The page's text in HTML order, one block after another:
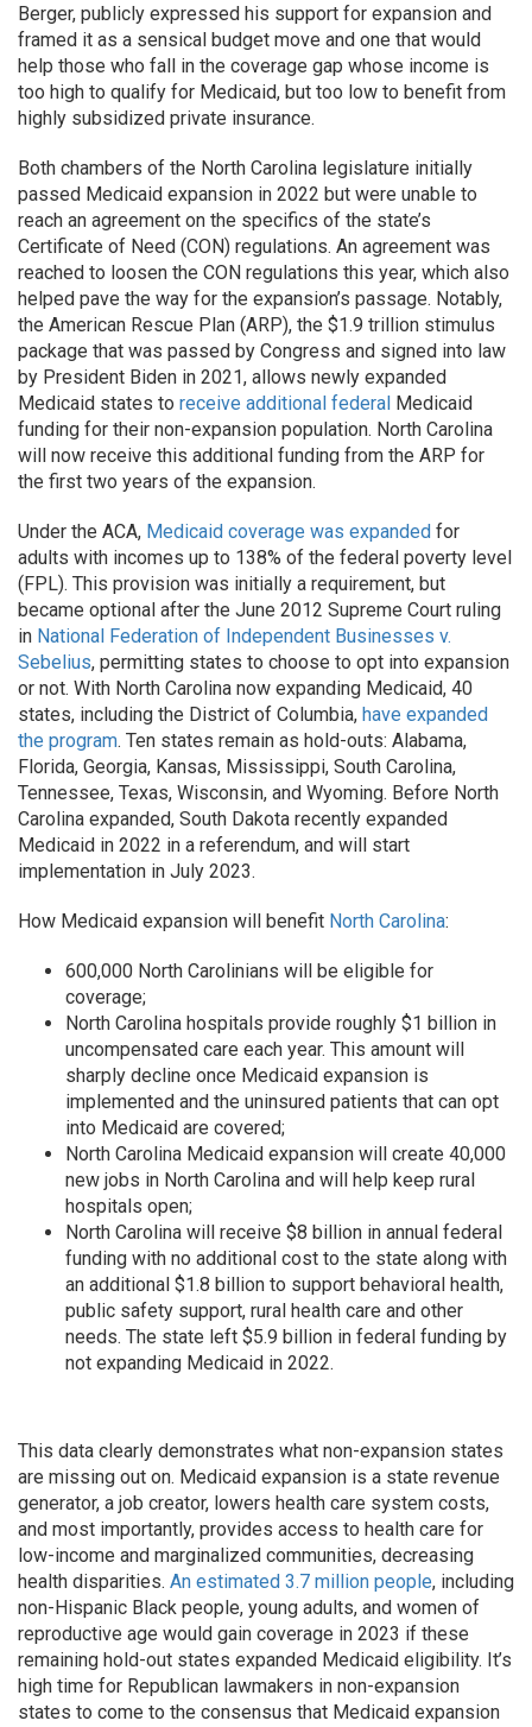
Berger, publicly expressed his support for expansion and
framed it as a sensical budget move and one that would
help those who fall in the coverage gap whose income is
too high to qualify for Medicaid, but too low to benefit from
highly subsidized private insurance.
Both chambers of the North Carolina legislature initially
passed Medicaid expansion in 2022 but were unable to
reach an agreement on the specifics of the state’s
Certificate of Need (CON) regulations. An agreement was
reached to loosen the CON regulations this year, which also
helped pave the way for the expansion’s passage. Notably,
the American Rescue Plan (ARP), the $1.9 trillion stimulus
package that was passed by Congress and signed into law
by President Biden in 2021, allows newly expanded
Medicaid states to receive additional federal Medicaid
funding for their non-expansion population. North Carolina
will now receive this additional funding from the ARP for
the first two years of the expansion.
Under the ACA, Medicaid coverage was expanded for
adults with incomes up to 138% of the federal poverty level
(FPL). This provision was initially a requirement, but
became optional after the June 2012 Supreme Court ruling
in National Federation of Independent Businesses v.
Sebelius, permitting states to choose to opt into expansion
or not. With North Carolina now expanding Medicaid, 40
states, including the District of Columbia, have expanded
the program. Ten states remain as hold-outs: Alabama,
Florida, Georgia, Kansas, Mississippi, South Carolina,
Tennessee, Texas, Wisconsin, and Wyoming. Before North
Carolina expanded, South Dakota recently expanded
Medicaid in 2022 in a referendum, and will start
implementation in July 2023.
How Medicaid expansion will benefit North Carolina:
600,000 North Carolinians will be eligible for
coverage;
North Carolina hospitals provide roughly $1 billion in
uncompensated care each year. This amount will
sharply decline once Medicaid expansion is
implemented and the uninsured patients that can opt
into Medicaid are covered;
North Carolina Medicaid expansion will create 40,000
new jobs in North Carolina and will help keep rural
hospitals open;
North Carolina will receive $8 billion in annual federal
funding with no additional cost to the state along with
an additional $1.8 billion to support behavioral health,
public safety support, rural health care and other
needs. The state left $5.9 billion in federal funding by
not expanding Medicaid in 2022.
This data clearly demonstrates what non-expansion states
are missing out on. Medicaid expansion is a state revenue
generator, a job creator, lowers health care system costs,
and most importantly, provides access to health care for
low-income and marginalized communities, decreasing
health disparities. An estimated 3.7 million people, including
non-Hispanic Black people, young adults, and women of
reproductive age would gain coverage in 2023 if these
remaining hold-out states expanded Medicaid eligibility. It’s
high time for Republican lawmakers in non-expansion
states to come to the consensus that Medicaid expansion